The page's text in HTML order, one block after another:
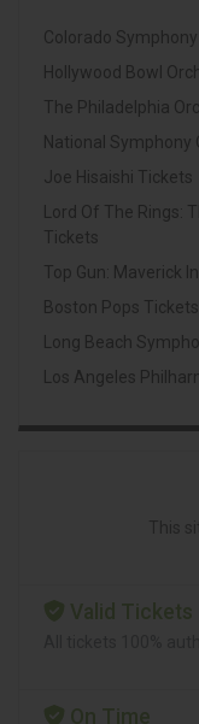
Colorado
Hollywood Bowl
The Philadelphia
National Symphony
Joe Hisaishi Tickets
Lord Of The Rings:
Tickets
Top Gun: Maverick
Boston Pops Tickets
Long Beach
Los Angeles
Valid Tickets
On Time